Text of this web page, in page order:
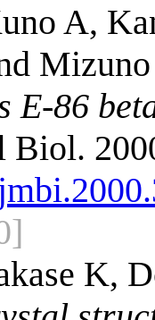
A,
E-86
Biol.
K,